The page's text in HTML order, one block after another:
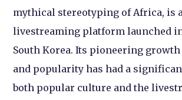
mythical stereotyping of Africa, is
livestreaming platform launched
South Korea. Its pioneering
and popularity has had a
both popular culture and the